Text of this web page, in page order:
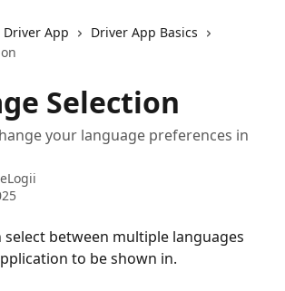
Driver App
Driver App Basics
Selection
your language preferences in
eLogii
select between multiple languages
to be shown in.